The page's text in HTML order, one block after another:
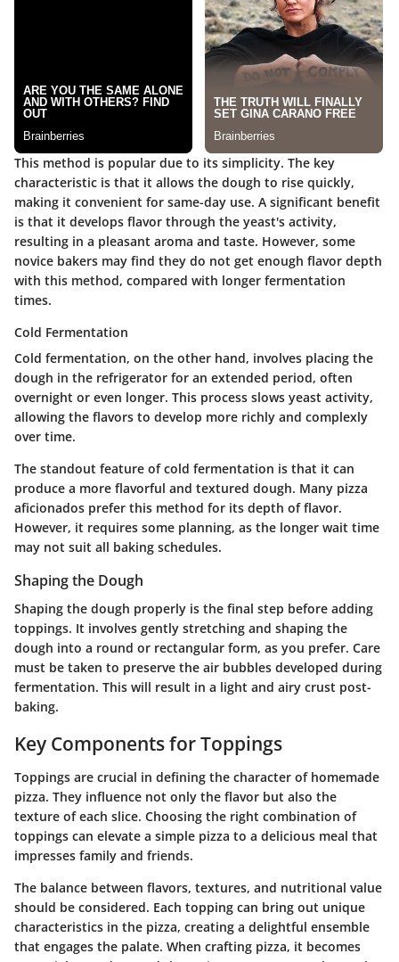
This method is popular due to its simplicity. The key
characteristic is that it allows the dough to rise quickly,
making it convenient for same-day use. A significant benefit
is that it develops flavor through the yeast's activity,
resulting in a pleasant aroma and taste. However, some
novice bakers may find they do not get enough flavor depth
with this method, compared with longer fermentation
times.
Cold Fermentation
Cold fermentation, on the other hand, involves placing the
dough in the refrigerator for an extended period, often
overnight or even longer. This process slows yeast activity,
allowing the flavors to develop more richly and complexly
over time.
The standout feature of cold fermentation is that it can
produce a more flavorful and textured dough. Many pizza
aficionados prefer this method for its depth of flavor.
However, it requires some planning, as the longer wait time
may not suit all baking schedules.
Shaping the Dough
Shaping the dough properly is the final step before adding
toppings. It involves gently stretching and shaping the
dough into a round or rectangular form, as you prefer. Care
must be taken to preserve the air bubbles developed during
fermentation. This will result in a light and airy crust post-
baking.
Key Components for Toppings
Toppings are crucial in defining the character of homemade
pizza. They influence not only the flavor but also the
texture of each slice. Choosing the right combination of
toppings can elevate a simple pizza to a delicious meal that
impresses family and friends.
The balance between flavors, textures, and nutritional value
should be considered. Each topping can bring out unique
characteristics in the pizza, creating a delightful ensemble
that engages the palate. When crafting pizza, it becomes